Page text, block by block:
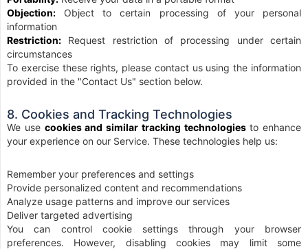
Objection: Object to certain processing of your personal
information
Restriction: Request restriction of processing under certain
circumstances
To exercise these rights, please contact us using the information
provided in the "Contact Us" section below.
8. Cookies and Tracking Technologies
We use cookies and similar tracking technologiesto enhance
your experience on our Service. These technologies help us:
Remember your preferences and settings
Provide personalized content and recommendations
Analyze usage patterns and improve our services
Deliver targeted advertising
You can control cookie settings through your browser
preferences. However, disabling cookies may limit some